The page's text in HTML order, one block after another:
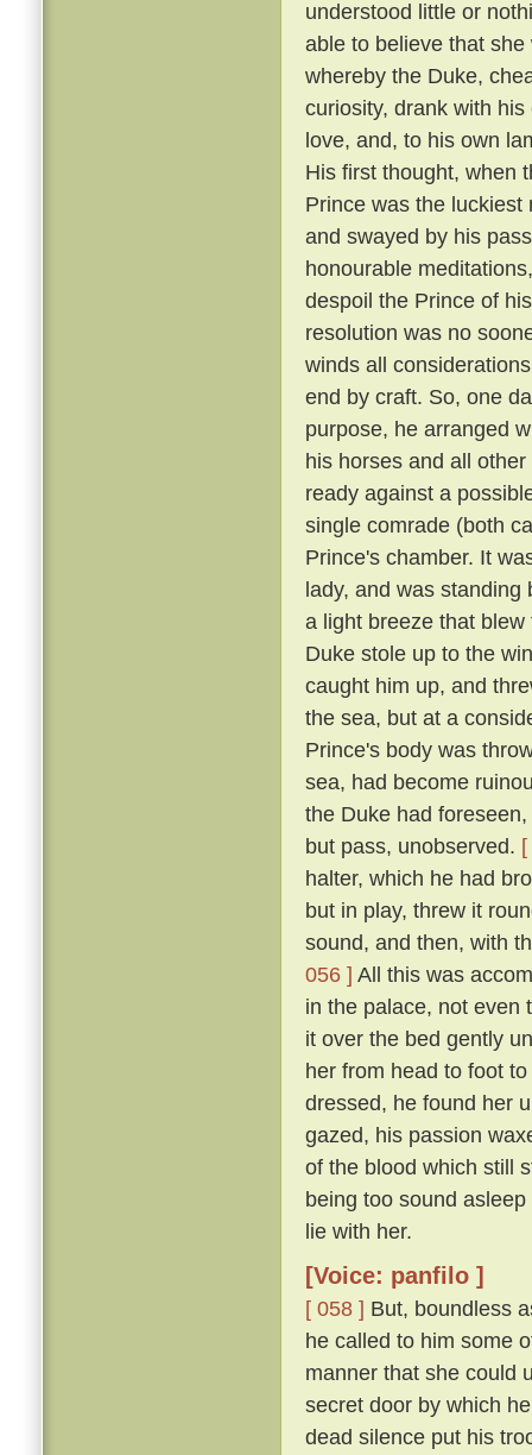
understood little or
able to believe that
whereby the Duke,
curiosity, drank with
love, and, to his own
His first thought, when
Prince was the
and swayed by his
honourable
despoil the Prince of
resolution was no
winds all
end by craft. So, one
purpose, he arranged
his horses and all
ready against a
single comrade (both
Prince's chamber. It
lady, and was
a light breeze that
Duke stole up to the
caught him up, and
the sea, but at a
Prince's body was
sea, had become
the Duke had
but pass, unobserved.
halter, which he had
but in play, threw it
sound, and then, with
056 ] All this was
in the palace, not even
it over the bed gently
her from head to foot
dressed, he found her
gazed, his passion
of the blood which still
being too sound
lie with her.
[Voice: panfilo ]
[ 058 ] But, boundless
he called to him some
manner that she could
secret door by which
dead silence put his